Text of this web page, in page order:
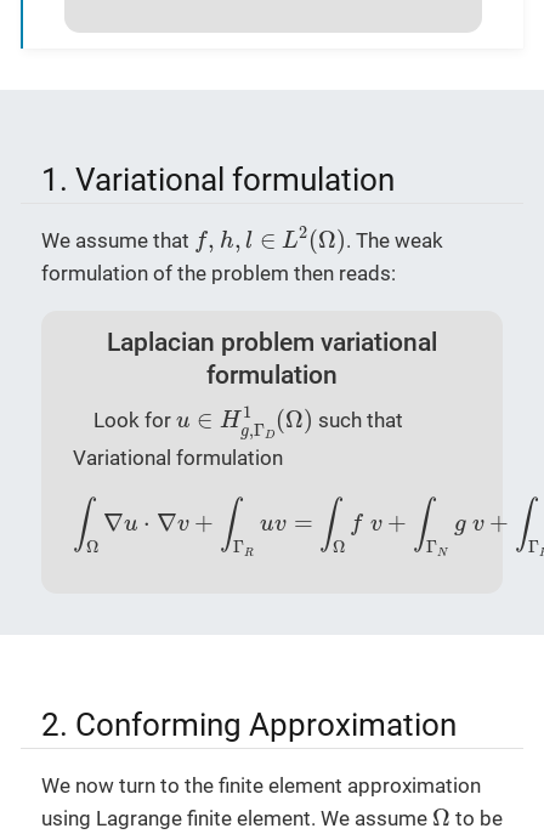
1. Variational formulation
We assume that f, h, l ∈ L2(Ω)
f, ,l ∈ (Ω)
. The weak
formulation of the problem then reads:
Laplacian problem variational
formulation
Look for u ∈ H 1
g,ΓD
(Ω)
Hg,Γ 1(Ω such that
Variational formulation
∫Ω
∇u ⋅ ∇v + ∫ΓR
uv = ∫Ω
f v + ∫ΓN
g v + ∫Γ
+ Ω g
2. Conforming Approximation
We now turn to the finite element approximation
using Lagrange finite element. We assume Ω
Ω to be